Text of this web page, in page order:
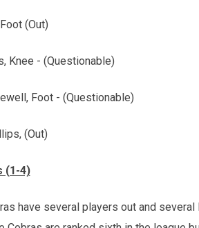
(Out)
Knee - (Questionable)
Foot - (Questionable)
(Out)
(1-4)
have several players out and